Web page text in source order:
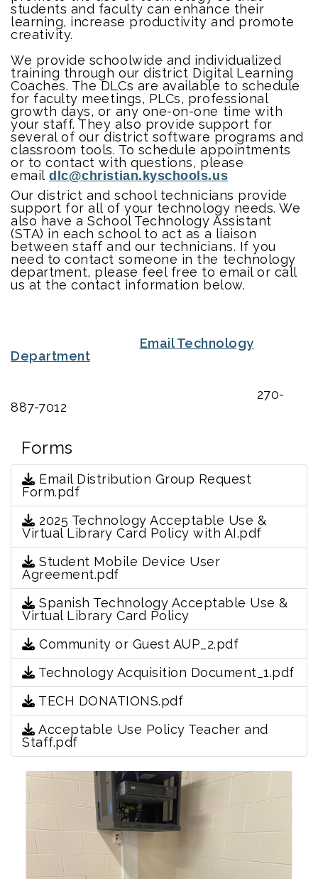
students and faculty can enhance their
learning, increase productivity and promote
creativity.
We provide schoolwide and individualized
training through our district Digital Learning
Coaches. The DLCs are available to schedule
for faculty meetings, PLCs, professional
growth days, or any one-on-one time with
your staff. They also provide support for
several of our district software programs and
classroom tools. To schedule appointments
or to contact with questions, please
emaildlc@christian.kyschools.us
Our district and school technicians provide
support for all of your technology needs. We
also have a School Technology Assistant
(STA) in each school to act as a liaison
between staff and our technicians. If you
need to contact someone in the technology
department, please feel free to email or call
us at the contact information below.
Email Technology
Department
270-
887-7012
Forms
Email Distribution Group Request
Form.pdf
2025 Technology Acceptable Use &
Virtual Library Card Policy with AI.pdf
Student Mobile Device User
Agreement.pdf
Spanish Technology Acceptable Use &
Virtual Library Card Policy
Community or Guest AUP_2.pdf
Technology Acquisition Document_1.pdf
TECH DONATIONS.pdf
Acceptable Use Policy Teacher and
Staff.pdf